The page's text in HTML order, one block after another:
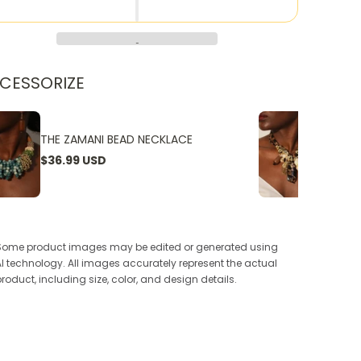
THE ZAMANI BEAD NECKLACE
$36.99 USD
product images may be edited or generated using
technology. All images accurately represent the actual
including size, color, and design details.